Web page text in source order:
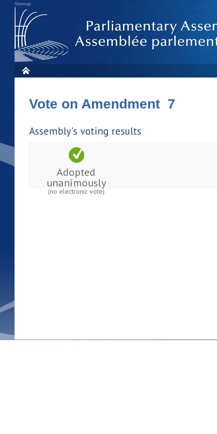
Sitemap
Vote on Amendment 7
Assembly's voting results
Adopted
unanimously
(no electronic vote)